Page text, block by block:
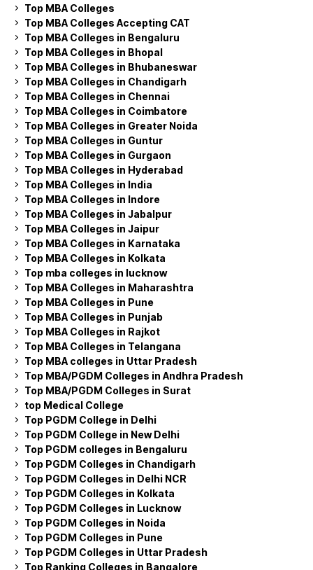
Top MBA Colleges
Top MBA Colleges Accepting CAT
Top MBA Colleges in Bengaluru
Top MBA Colleges in Bhopal
Top MBA Colleges in Bhubaneswar
Top MBA Colleges in Chandigarh
Top MBA Colleges in Chennai
Top MBA Colleges in Coimbatore
Top MBA Colleges in Greater Noida
Top MBA Colleges in Guntur
Top MBA Colleges in Gurgaon
Top MBA Colleges in Hyderabad
Top MBA Colleges in India
Top MBA Colleges in Indore
Top MBA Colleges in Jabalpur
Top MBA Colleges in Jaipur
Top MBA Colleges in Karnataka
Top MBA Colleges in Kolkata
Top mba colleges in lucknow
Top MBA Colleges in Maharashtra
Top MBA Colleges in Pune
Top MBA Colleges in Punjab
Top MBA Colleges in Rajkot
Top MBA Colleges in Telangana
Top MBA colleges in Uttar Pradesh
Top MBA/PGDM Colleges in Andhra Pradesh
Top MBA/PGDM Colleges in Surat
top Medical College
Top PGDM College in Delhi
Top PGDM College in New Delhi
Top PGDM colleges in Bengaluru
Top PGDM Colleges in Chandigarh
Top PGDM Colleges in Delhi NCR
Top PGDM Colleges in Kolkata
Top PGDM Colleges in Lucknow
Top PGDM Colleges in Noida
Top PGDM Colleges in Pune
Top PGDM Colleges in Uttar Pradesh
Top Ranking Colleges in Bangalore